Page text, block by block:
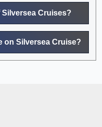
Cruises?
on Silversea Cruise?